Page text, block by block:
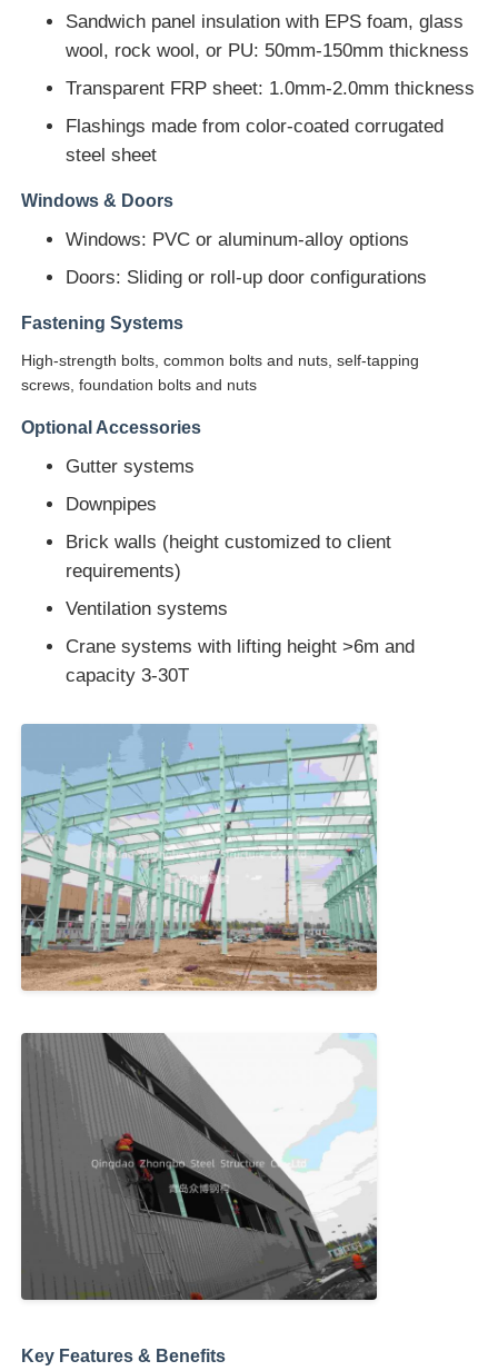
Steel Structure Building Construction
Powder Coated Steel Structure
Sandwich panel insulation with EPS foam, glass
wool, rock wool, or PU: 50mm-150mm thickness
Transparent FRP sheet: 1.0mm-2.0mm thickness
Flashings made from color-coated corrugated
steel sheet
Windows & Doors
Windows: PVC or aluminum-alloy options
Doors: Sliding or roll-up door configurations
Fastening Systems
High-strength bolts, common bolts and nuts, self-tapping
screws, foundation bolts and nuts
Optional Accessories
Gutter systems
Downpipes
Brick walls (height customized to client
requirements)
Ventilation systems
Crane systems with lifting height >6m and
capacity 3-30T
Key Features & Benefits